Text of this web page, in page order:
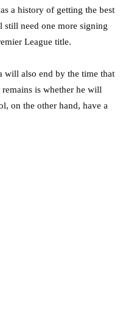
a history of getting the best
need one more signing
League title.
will also end by the time that
remains is whether he will
on the other hand, have a